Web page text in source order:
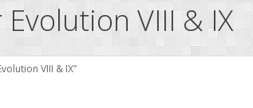
VIII & IX
VIII & IX”